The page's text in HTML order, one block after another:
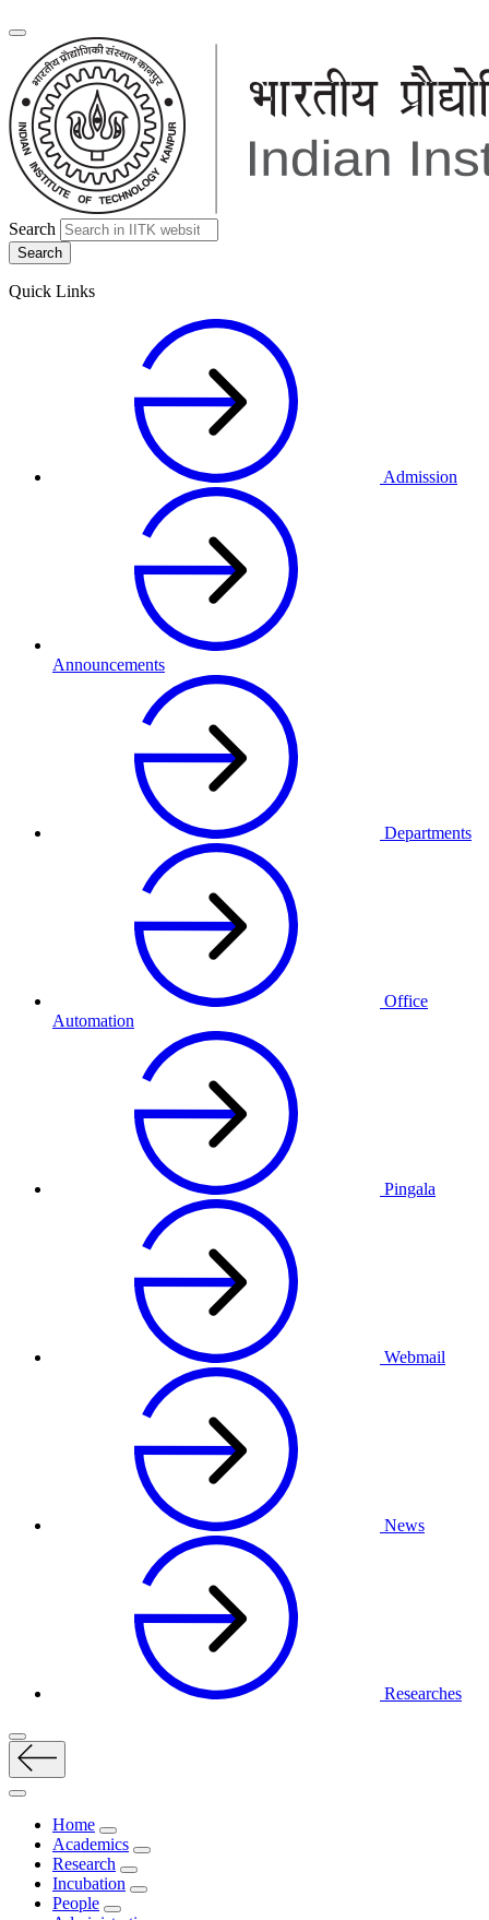
Search
Quick Links
Admission
Announcements
Departments
Office
Automation
Pingala
Webmail
News
Researches
Home
Academics
Research
Incubation
People